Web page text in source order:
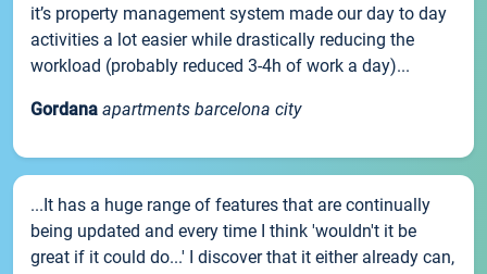
it’s property management system made our day to day
activities a lot easier while drastically reducing the
workload (probably reduced 3-4h of work a day)...
Gordana apartments barcelona city
...It has a huge range of features that are continually
being updated and every time I think 'wouldn't it be
great if it could do...' I discover that it either already can,